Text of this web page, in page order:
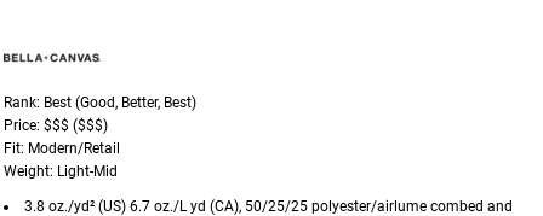
Rank: Best (Good, Better, Best)
Price: $$$ ($$$)
Fit: Modern/Retail
Weight: Light-Mid
3.8 oz./yd² (US) 6.7 oz./L yd (CA), 50/25/25 polyester/airlume combed and